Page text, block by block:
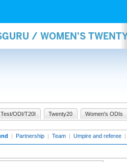
/ WOMEN'S
Test/ODI/T20I Twenty20 Women's ODIs
| Partnership | Team | Umpire and referee |